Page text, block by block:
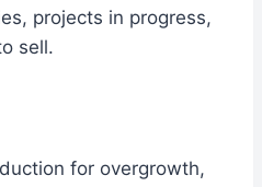
projects in progress,
sell.
for overgrowth,